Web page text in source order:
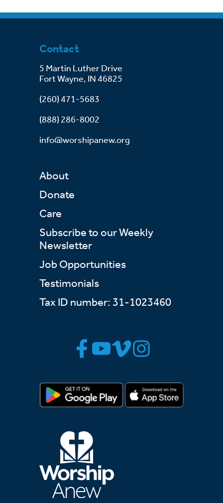
Contact
5 Martin Luther Drive
Fort Wayne, IN 46825
(260) 471-5683
(888) 286-8002
info@worshipanew.org
About
Donate
Care
Subscribe to our Weekly
Newsletter
Job Opportunities
Testimonials
Tax ID number: 31-1023460